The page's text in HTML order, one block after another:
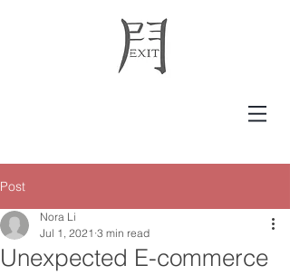
Post
Unexpected E-commerce
Nora Li
Jul 1, 2021 3 min read